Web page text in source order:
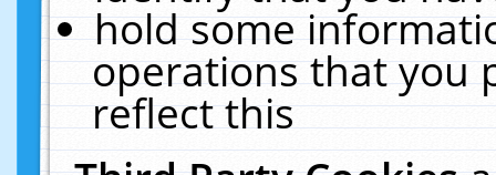
hold some
operations that you
reflect this